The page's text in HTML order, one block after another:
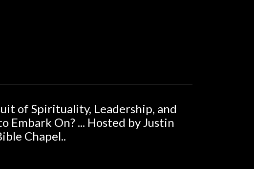
of Spirituality, Leadership, and
Embark On? ... Hosted by Justin
Chapel..